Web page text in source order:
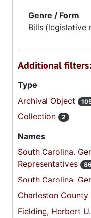
Genre / Form
Bills (legislative
Additional filters:
Type
Archival Object
105
Collection 2
Names
South Carolina.
Representatives
86
South Carolina.
Charleston
Fielding, Herbert